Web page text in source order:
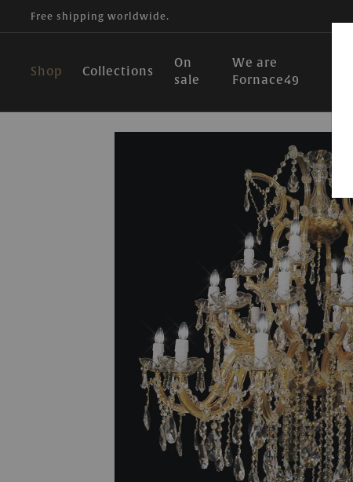
Free shipping worldwide.
Shop Collections
On
sale
We are
Fornace49